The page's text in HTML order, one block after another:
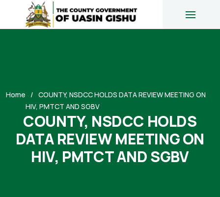
Home
COUNTY, NSDCC HOLDS DATA REVIEW MEETING ON
HIV, PMTCT AND SGBV
COUNTY, NSDCC HOLDS
DATA REVIEW MEETING ON
HIV, PMTCT AND SGBV